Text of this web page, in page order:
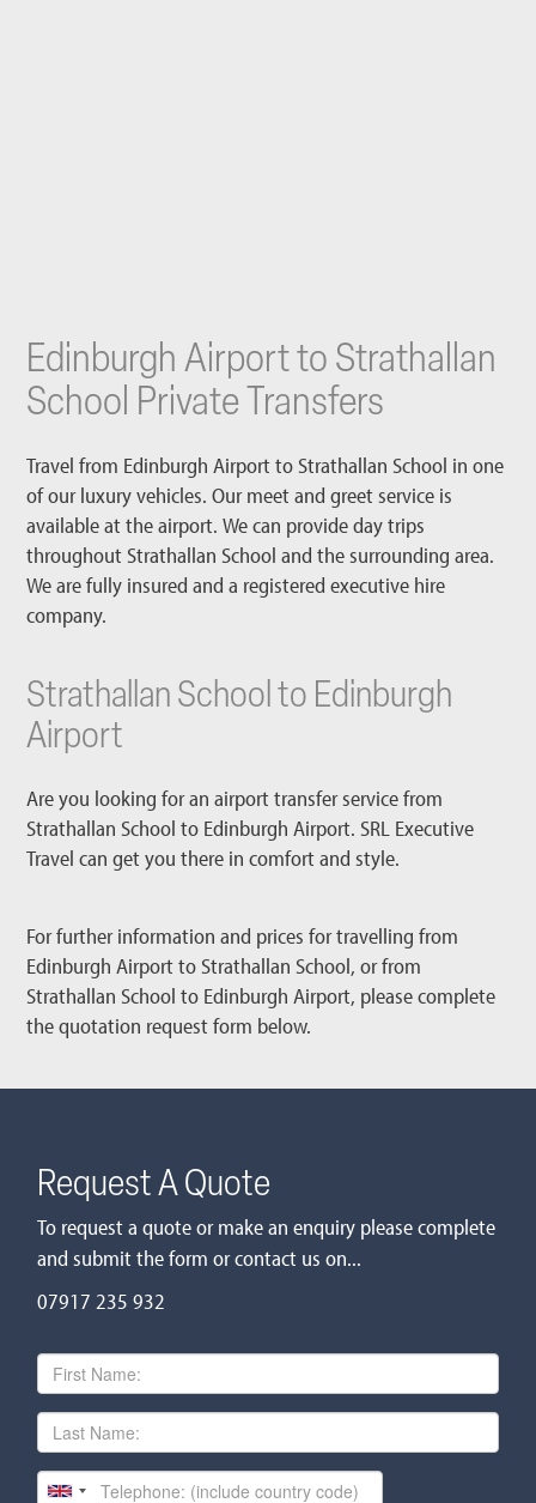
Edinburgh Airport to Strathallan
School Private Transfers
Travel from Edinburgh Airport to Strathallan School in one
of our luxury vehicles. Our meet and greet service is
available at the airport. We can provide day trips
throughout Strathallan School and the surrounding area.
We are fully insured and a registered executive hire
company.
Strathallan School to Edinburgh
Airport
Are you looking for an airport transfer service from
Strathallan School to Edinburgh Airport. SRL Executive
Travel can get you there in comfort and style.
For further information and prices for travelling from
Edinburgh Airport to Strathallan School, or from
Strathallan School to Edinburgh Airport, please complete
the quotation request form below.
Request A Quote
To request a quote or make an enquiry please complete
and submit the form or contact us on...
07917 235 932
First
Name
Last
Name
Telephone